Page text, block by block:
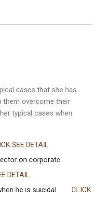
cases that she has
them overcome their
typical cases when
SEE DETAIL
on corporate
DETAIL
he is suicidal CLICK